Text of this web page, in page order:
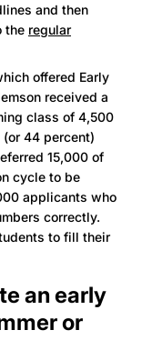
and then
the regular
offered Early
received a
class of 4,500
44 percent)
15,000 of
cycle to be
applicants who
correctly.
to fill their
an early
or